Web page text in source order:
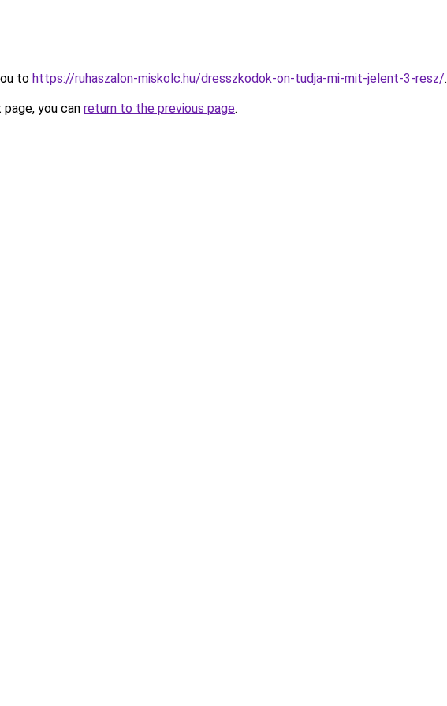
to https://ruhaszalon-miskolc.hu/dresszkodok-on-tudja-mi-mit-jelent-3-resz/.
you can return to the previous page.